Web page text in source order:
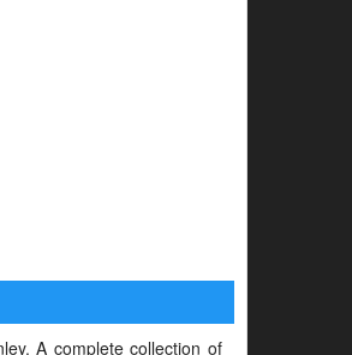
A complete collection of